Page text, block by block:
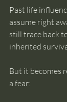
Past life
assume right
still trace back
inherited
But it becomes
a fear: